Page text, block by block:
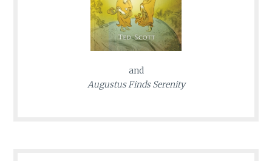
and
Augustus Finds Serenity